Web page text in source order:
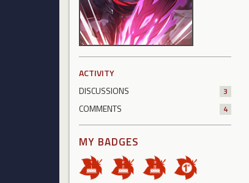
ACTIVITY
DISCUSSIONS
3
COMMENTS 4
MY BADGES